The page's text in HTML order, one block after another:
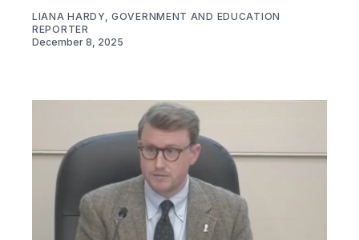
LIANA HARDY, GOVERNMENT AND EDUCATION
REPORTER
December 8, 2025